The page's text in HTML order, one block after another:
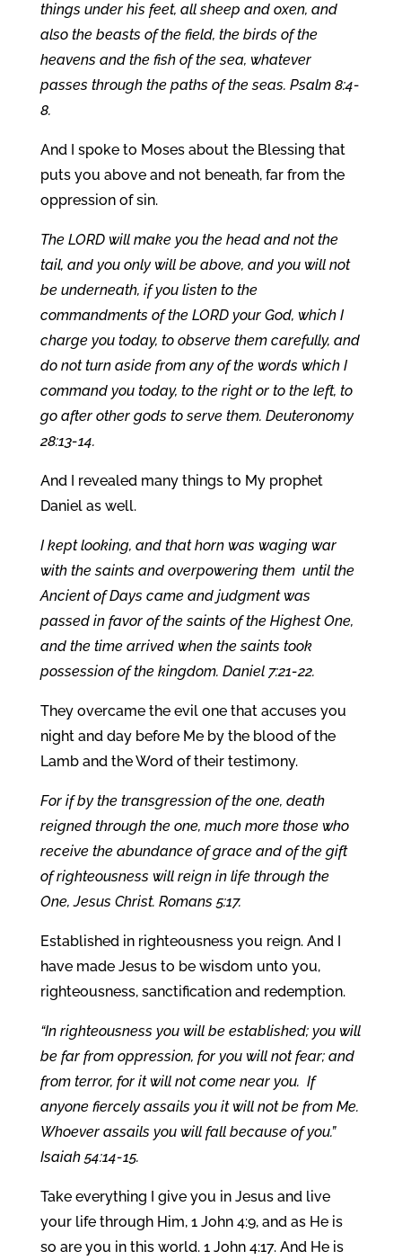
things under his feet, all sheep and oxen, and
also the beasts of the field, the birds of the
heavens and the fish of the sea, whatever
passes through the paths of the seas. Psalm 8:4-
8.
And I spoke to Moses about the Blessing that
puts you above and not beneath, far from the
oppression of sin.
The LORD will make you the head and not the
tail, and you only will be above, and you will not
be underneath, if you listen to the
commandments of the LORD your God, which I
charge you today, to observe them carefully, and
do not turn aside from any of the words which I
command you today, to the right or to the left, to
go after other gods to serve them. Deuteronomy
28:13-14.
And I revealed many things to My prophet
Daniel as well.
I kept looking, and that horn was waging war
with the saints and overpowering them until the
Ancient of Days came and judgment was
passed in favor of the saints of the Highest One,
and the time arrived when the saints took
possession of the kingdom. Daniel 7:21-22.
They overcame the evil one that accuses you
night and day before Me by the blood of the
Lamb and the Word of their testimony.
For if by the transgression of the one, death
reigned through the one, much more those who
receive the abundance of grace and of the gift
of righteousness will reign in life through the
One, Jesus Christ. Romans 5:17.
Established in righteousness you reign. And I
have made Jesus to be wisdom unto you,
righteousness, sanctification and redemption.
“In righteousness you will be established; you will
be far from oppression, for you will not fear; and
from terror, for it will not come near you. If
anyone fiercely assails you it will not be from Me.
Whoever assails you will fall because of you.”
Isaiah 54:14-15.
Take everything I give you in Jesus and live
your life through Him, 1 John 4:9, and as He is
so are you in this world. 1 John 4:17. And He is